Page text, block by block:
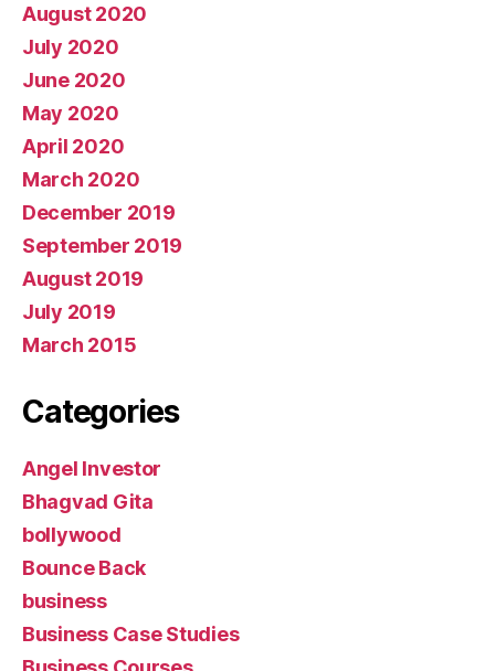
August 2020
July 2020
June 2020
May 2020
April 2020
March 2020
December 2019
September 2019
August 2019
July 2019
March 2015
Categories
Angel Investor
Bhagvad Gita
bollywood
Bounce Back
business
Business Case Studies